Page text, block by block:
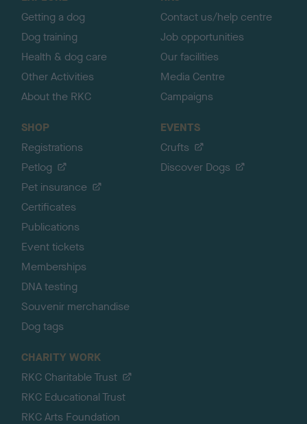
Getting a dog
Dog training
Health & dog care
Other Activities
About the RKC
Contact us/help centre
Job opportunities
Our facilities
Media Centre
Campaigns
SHOP
Registrations
Petlog
Pet insurance
Certificates
Publications
Event tickets
Memberships
DNA testing
Souvenir merchandise
Dog tags
EVENTS
Crufts
Discover Dogs
CHARITY WORK
RKC Charitable Trust
RKC Educational Trust
RKC Arts Foundation